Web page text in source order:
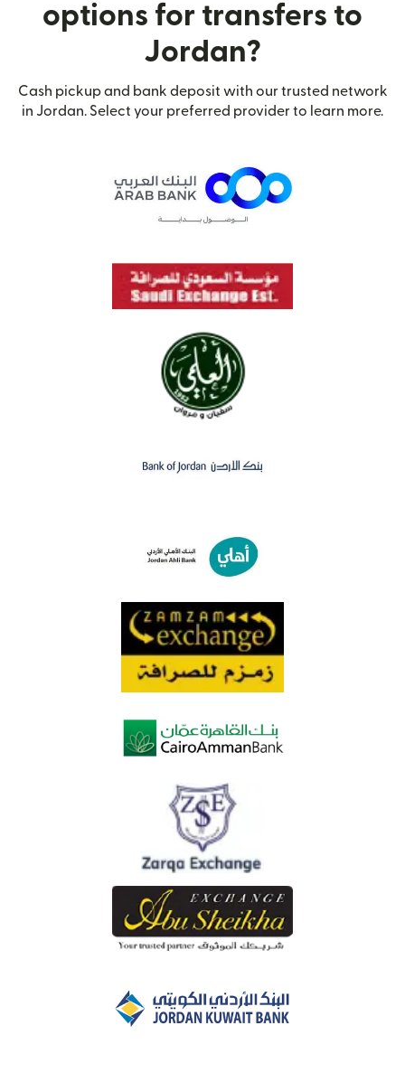
options for transfers to
Jordan?
Cash pickup and bank deposit with our trusted network
in Jordan. Select your preferred provider to learn more.